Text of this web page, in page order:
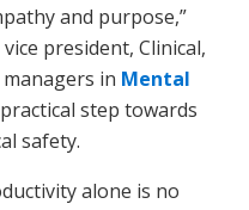
and purpose,”
vice president, Clinical,
in Mental
step towards
safety.
alone is no